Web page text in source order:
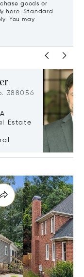
goods or
here. Standard
You may
388056
Estate